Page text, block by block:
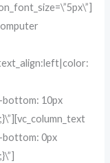
bottom: 10px
bottom: 0px